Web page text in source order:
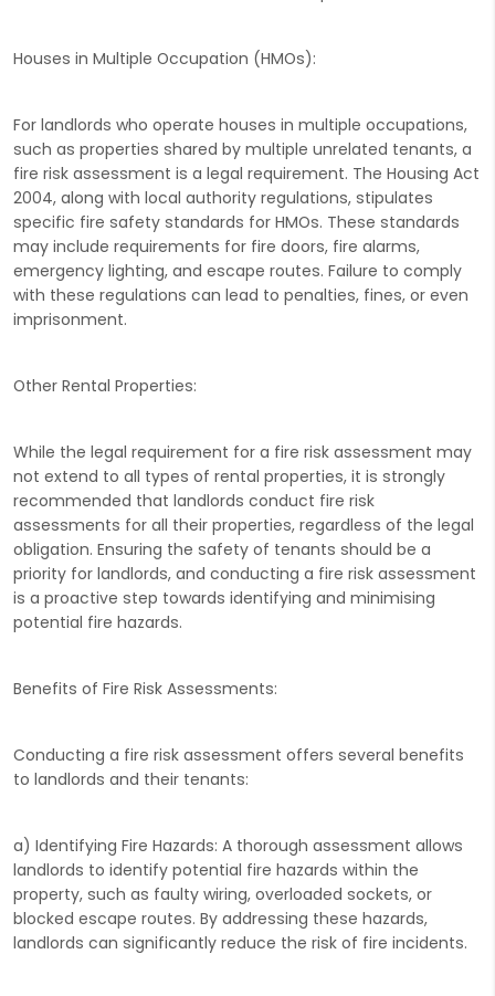
Houses in Multiple Occupation (HMOs):
For landlords who operate houses in multiple occupations,
such as properties shared by multiple unrelated tenants, a
fire risk assessment is a legal requirement. The Housing Act
2004, along with local authority regulations, stipulates
specific fire safety standards for HMOs. These standards
may include requirements for fire doors, fire alarms,
emergency lighting, and escape routes. Failure to comply
with these regulations can lead to penalties, fines, or even
imprisonment.
Other Rental Properties:
While the legal requirement for a fire risk assessment may
not extend to all types of rental properties, it is strongly
recommended that landlords conduct fire risk
assessments for all their properties, regardless of the legal
obligation. Ensuring the safety of tenants should be a
priority for landlords, and conducting a fire risk assessment
is a proactive step towards identifying and minimising
potential fire hazards.
Benefits of Fire Risk Assessments:
Conducting a fire risk assessment offers several benefits
to landlords and their tenants:
a) Identifying Fire Hazards: A thorough assessment allows
landlords to identify potential fire hazards within the
property, such as faulty wiring, overloaded sockets, or
blocked escape routes. By addressing these hazards,
landlords can significantly reduce the risk of fire incidents.